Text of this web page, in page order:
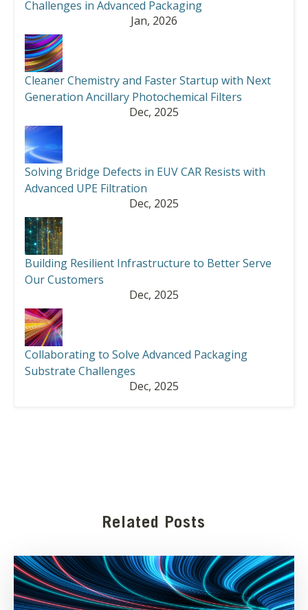
Challenges in Advanced Packaging
Jan, 2026
Cleaner Chemistry and Faster Startup with Next
Generation Ancillary Photochemical Filters
Dec, 2025
Solving Bridge Defects in EUV CAR Resists with
Advanced UPE Filtration
Dec, 2025
Building Resilient Infrastructure to Better Serve
Our Customers
Dec, 2025
Collaborating to Solve Advanced Packaging
Substrate Challenges
Dec, 2025
Related Posts